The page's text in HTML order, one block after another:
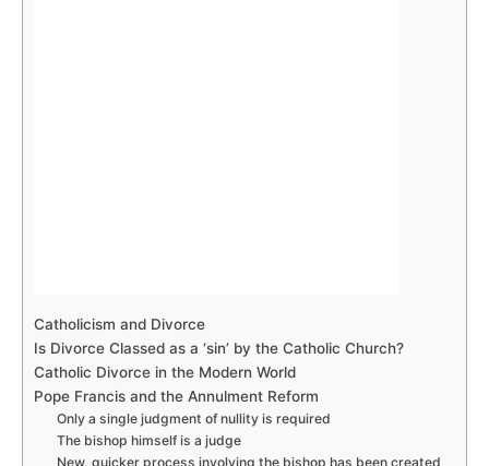
Catholicism and Divorce
Is Divorce Classed as a ‘sin’ by the Catholic Church?
Catholic Divorce in the Modern World
Pope Francis and the Annulment Reform
Only a single judgment of nullity is required
The bishop himself is a judge
New, quicker process involving the bishop has been created